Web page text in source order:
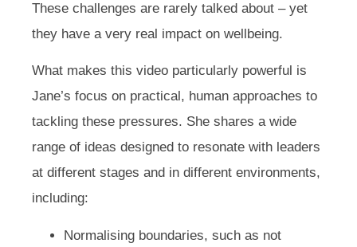
These challenges are rarely talked about – yet
they have a very real impact on wellbeing.
What makes this video particularly powerful is
Jane’s focus on practical, human approaches to
tackling these pressures. She shares a wide
range of ideas designed to resonate with leaders
at different stages and in different environments,
including:
Normalising boundaries, such as not